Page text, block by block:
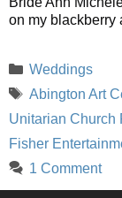
on my blackberry
Categories
Weddings
Tags
Abington Art
Unitarian Church
Fisher
1 Comment